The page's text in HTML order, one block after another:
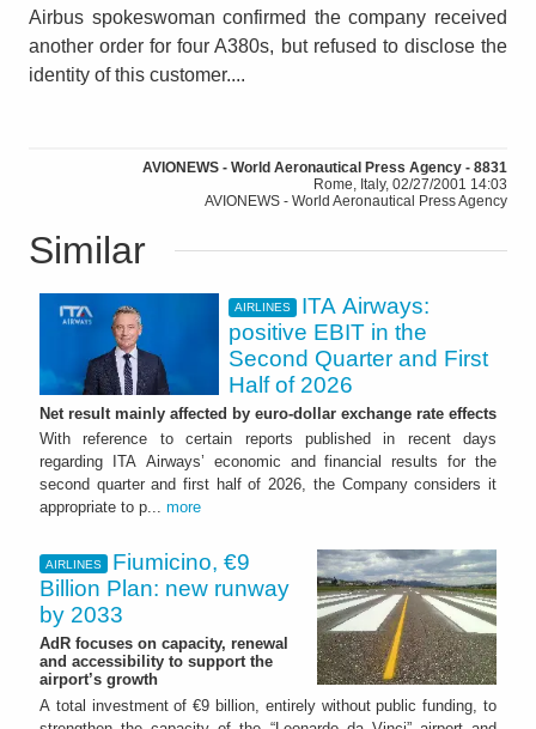
Airbus spokeswoman confirmed the company received
another order for four A380s, but refused to disclose the
identity of this customer....
AVIONEWS - World Aeronautical Press Agency - 8831
Rome, Italy, 02/27/2001 14:03
AVIONEWS - World Aeronautical Press Agency
Similar
AIRLINES
ITA Airways:
positive EBIT in the
Second Quarter and First
Half of 2026
Net result mainly affected by euro-dollar exchange rate effects
With reference to certain reports published in recent days
regarding ITA Airways’ economic and financial results for the
second quarter and first half of 2026, the Company considers it
appropriate to p... more
AIRLINES
Fiumicino, €9
Billion Plan: new runway
by 2033
AdR focuses on capacity, renewal
and accessibility to support the
airport’s growth
A total investment of €9 billion, entirely without public funding, to